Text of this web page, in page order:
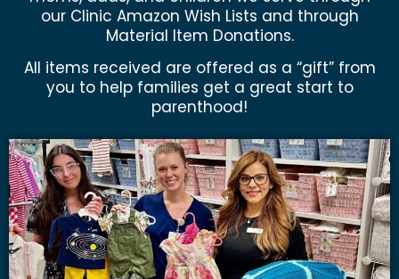
our Clinic Amazon Wish Lists and through
Material Item Donations.
All items received are offered as a “gift” from
you to help families get a great start to
parenthood!